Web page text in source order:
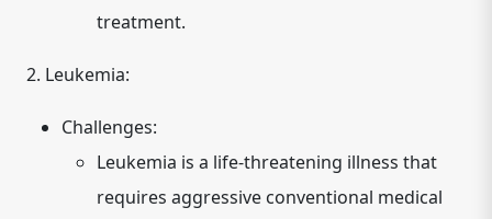
treatment.
2. Leukemia:
Challenges:
Leukemia is a life-threatening illness that
requires aggressive conventional medical